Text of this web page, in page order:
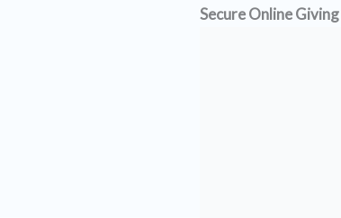
Secure Online Giving